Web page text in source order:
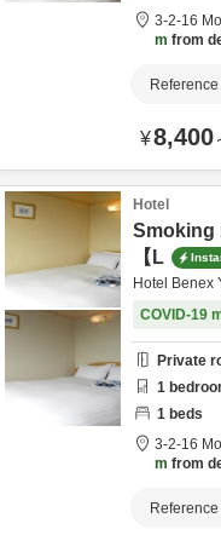
3-2-16
m from
¥8,400
Hotel
Smoking
【L
Hotel Benex
COVID-19
Private
1
1 beds
3-2-16
m from